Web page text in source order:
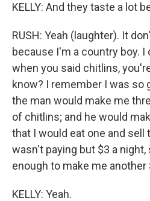
KELLY: And they taste a lot
RUSH: Yeah (laughter). It
because I'm a country boy.
when you said chitlins,
know? I remember I was so
the man would make me
of chitlins; and he would
that I would eat one and sell
wasn't paying but $3 a night,
enough to make me another
KELLY: Yeah.